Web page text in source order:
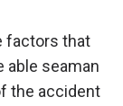
factors that
able seaman
the accident